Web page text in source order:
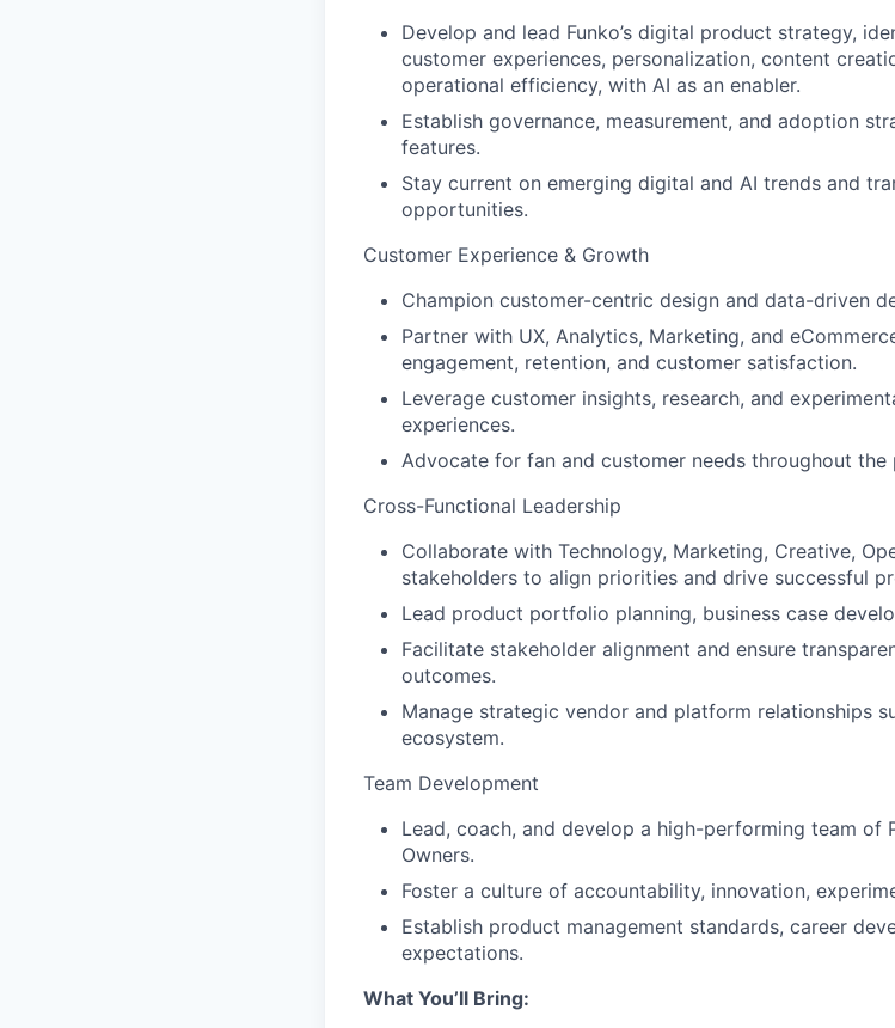
Develop and lead Funko’s digital product strategy,
customer experiences, personalization, content
operational efficiency, with AI as an enabler.
Establish governance, measurement, and adoption
features.
Stay current on emerging digital and AI trends and
opportunities.
Customer Experience & Growth
Champion customer-centric design and data-driven
Partner with UX, Analytics, Marketing, and
engagement, retention, and customer satisfaction.
Leverage customer insights, research, and
experiences.
Advocate for fan and customer needs throughout
Cross-Functional Leadership
Collaborate with Technology, Marketing, Creative,
stakeholders to align priorities and drive successful
Lead product portfolio planning, business case
Facilitate stakeholder alignment and ensure
outcomes.
Manage strategic vendor and platform relationships
ecosystem.
Team Development
Lead, coach, and develop a high-performing team of
Owners.
Foster a culture of accountability, innovation,
Establish product management standards, career
expectations.
What You’ll Bring: